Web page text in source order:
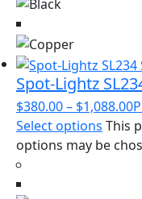
Spot-Lightz
$380.00– $1,088.00
Select options This
options may be